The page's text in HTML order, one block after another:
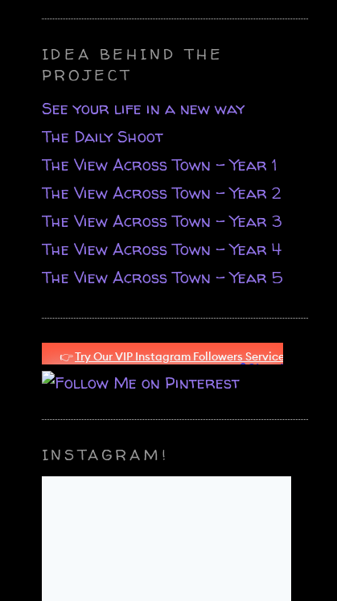
IDEA BEHIND THE
PROJECT
See your life in a new way
The Daily Shoot
The View Across Town - Year 1
The View Across Town - Year 2
The View Across Town - Year 3
The View Across Town - Year 4
The View Across Town - Year 5
INSTAGRAM!